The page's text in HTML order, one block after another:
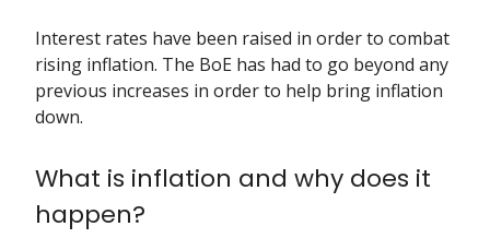
Interest rates have been raised in order to combat
rising inflation. The BoE has had to go beyond any
previous increases in order to help bring inflation
down.
What is inflation and why does it
happen?